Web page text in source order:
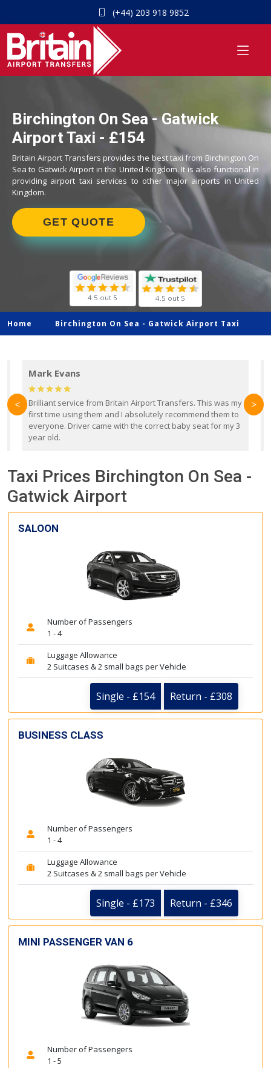
(+44) 203 918 9852
Birchington On Sea - Gatwick
Airport Taxi - £154
Britain Airport Transfers provides the best taxi from Birchington On
Sea to Gatwick Airport in the United Kingdom. It is also functional in
providing airport taxi services to other major airports in United
Kingdom.
GET QUOTE
4.5 out 5 4.5 out 5
Home Birchington On Sea - Gatwick Airport Taxi
Mark Evans
Brilliant service from Britain Airport Transfers. This was my
first time using them and I absolutely recommend them to
everyone. Driver came with the correct baby seat for my 3
year old.
< >
Taxi Prices Birchington On Sea -
Gatwick Airport
SALOON
Number of Passengers
1 - 4
Luggage Allowance
2 Suitcases & 2 small bags per Vehicle
Single - £154 Return - £308
BUSINESS CLASS
Number of Passengers
1 - 4
Luggage Allowance
2 Suitcases & 2 small bags per Vehicle
Single - £173 Return - £346
MINI PASSENGER VAN 6
Number of Passengers
1 - 5